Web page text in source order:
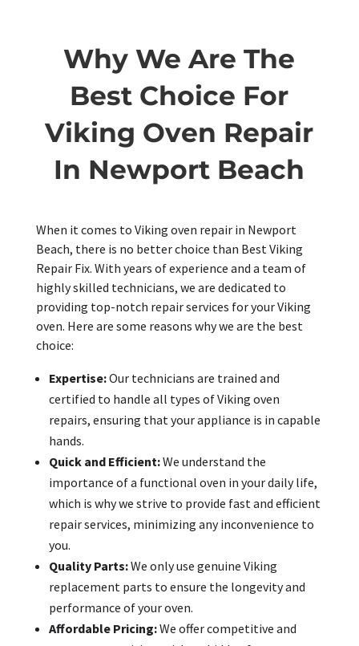
Why We Are The
Best Choice For
Viking Oven Repair
In Newport Beach
When it comes to Viking oven repair in Newport
Beach, there is no better choice than Best Viking
Repair Fix. With years of experience and a team of
highly skilled technicians, we are dedicated to
providing top-notch repair services for your Viking
oven. Here are some reasons why we are the best
choice:
Expertise:Our technicians are trained and
certified to handle all types of Viking oven
repairs, ensuring that your appliance is in capable
hands.
Quick and Efficient:We understand the
importance of a functional oven in your daily life,
which is why we strive to provide fast and efficient
repair services, minimizing any inconvenience to
you.
Quality Parts:We only use genuine Viking
replacement parts to ensure the longevity and
performance of your oven.
Affordable Pricing:We offer competitive and